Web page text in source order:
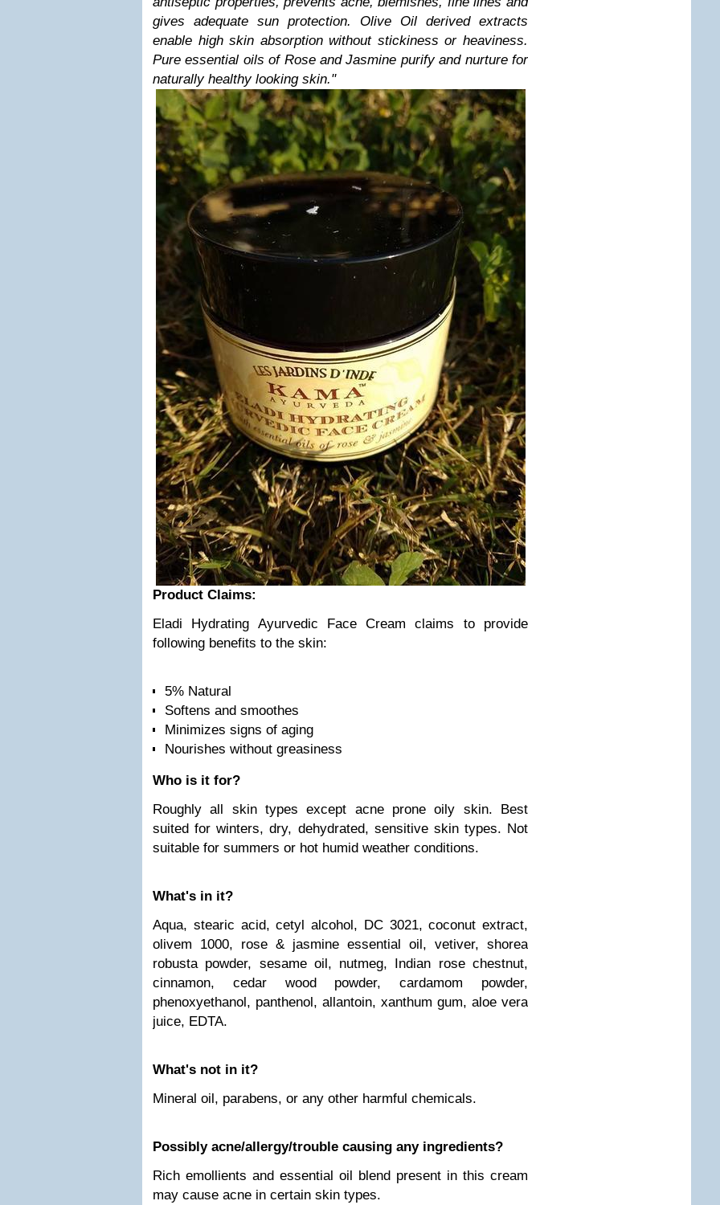
gives adequate sun protection. Olive Oil derived extracts
enable high skin absorption without stickiness or heaviness.
Pure essential oils of Rose and Jasmine purify and nurture for
naturally healthy looking skin."
Product Claims:
Eladi Hydrating Ayurvedic Face Cream claims to provide
following benefits to the skin:
5% Natural
Softens and smoothes
Minimizes signs of aging
Nourishes without greasiness
Who is it for?
Roughly all skin types except acne prone oily skin. Best
suited for winters, dry, dehydrated, sensitive skin types. Not
suitable for summers or hot humid weather conditions.
What's in it?
Aqua, stearic acid, cetyl alcohol, DC 3021, coconut extract,
olivem 1000, rose & jasmine essential oil, vetiver, shorea
robusta powder, sesame oil, nutmeg, Indian rose chestnut,
cinnamon, cedar wood powder, cardamom powder,
phenoxyethanol, panthenol, allantoin, xanthum gum, aloe vera
juice, EDTA.
What's not in it?
Mineral oil, parabens, or any other harmful chemicals.
Possibly acne/allergy/trouble causing any ingredients?
Rich emollients and essential oil blend present in this cream
may cause acne in certain skin types.